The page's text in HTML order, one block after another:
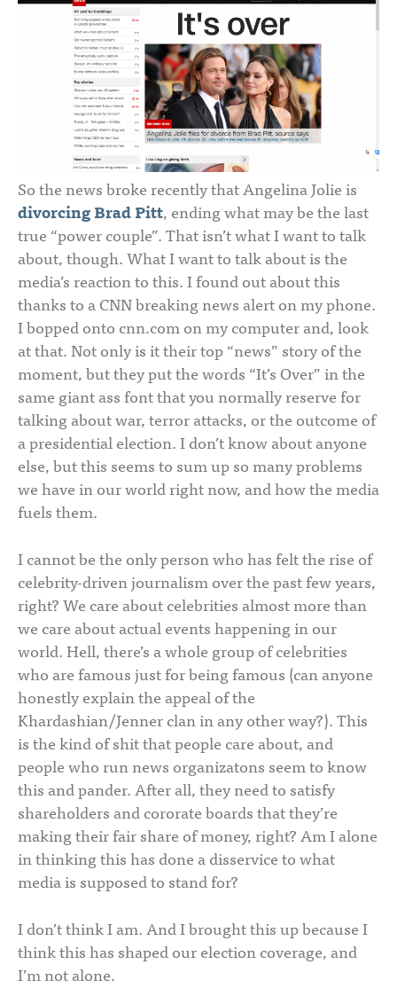
So the news broke recently that Angelina Jolie is
divorcing Brad Pitt, ending what may be the last
true “power couple”. That isn’t what I want to talk
about, though. What I want to talk about is the
media’s reaction to this. I found out about this
thanks to a CNN breaking news alert on my phone.
I bopped onto cnn.com on my computer and, look
at that. Not only is it their top “news” story of the
moment, but they put the words “It’s Over” in the
same giant ass font that you normally reserve for
talking about war, terror attacks, or the outcome of
a presidential election. I don’t know about anyone
else, but this seems to sum up so many problems
we have in our world right now, and how the media
fuels them.
I cannot be the only person who has felt the rise of
celebrity-driven journalism over the past few years,
right? We care about celebrities almost more than
we care about actual events happening in our
world. Hell, there’s a whole group of celebrities
who are famous just for being famous (can anyone
honestly explain the appeal of the
Khardashian/Jenner clan in any other way?). This
is the kind of shit that people care about, and
people who run news organizatons seem to know
this and pander. After all, they need to satisfy
shareholders and cororate boards that they’re
making their fair share of money, right? Am I alone
in thinking this has done a disservice to what
media is supposed to stand for?
I don’t think I am. And I brought this up because I
think this has shaped our election coverage, and
I’m not alone.